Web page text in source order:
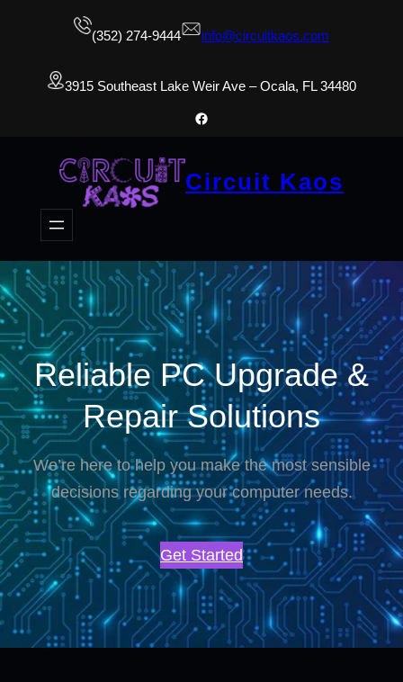
(352) 274-9444 info@circuitkaos.com
3915 Southeast Lake Weir Ave – Ocala, FL 34480
Facebook
Circuit Kaos
Reliable PC Upgrade &
Repair Solutions
We’re here to help you make the most sensible
decisions regarding your computer needs.
Get Started